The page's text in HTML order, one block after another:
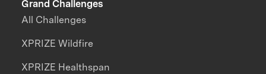
Grand Challenges
All Challenges
XPRIZE Wildfire
XPRIZE Healthspan